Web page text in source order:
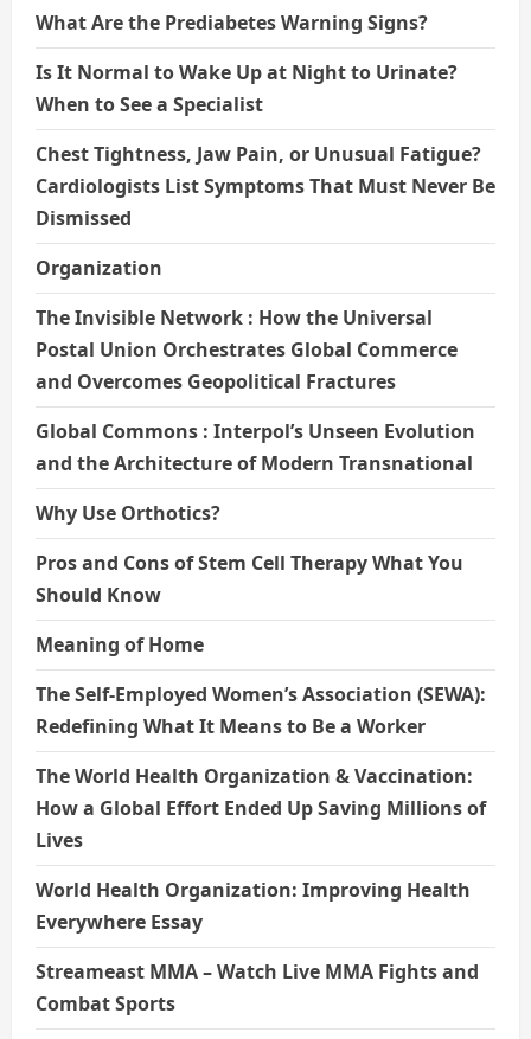
What Are the Prediabetes Warning Signs?
Is It Normal to Wake Up at Night to Urinate?
When to See a Specialist
Chest Tightness, Jaw Pain, or Unusual Fatigue?
Cardiologists List Symptoms That Must Never Be
Dismissed
Organization
The Invisible Network : How the Universal
Postal Union Orchestrates Global Commerce
and Overcomes Geopolitical Fractures
Global Commons : Interpol’s Unseen Evolution
and the Architecture of Modern Transnational
Why Use Orthotics?
Pros and Cons of Stem Cell Therapy What You
Should Know
Meaning of Home
The Self-Employed Women’s Association (SEWA):
Redefining What It Means to Be a Worker
The World Health Organization & Vaccination:
How a Global Effort Ended Up Saving Millions of
Lives
World Health Organization: Improving Health
Everywhere Essay
Streameast MMA – Watch Live MMA Fights and
Combat Sports